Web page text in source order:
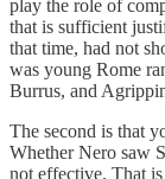
play the role of
that is sufficient
that time, had not
was young Rome
Burrus, and
The second is that
Whether Nero saw
not effective. That